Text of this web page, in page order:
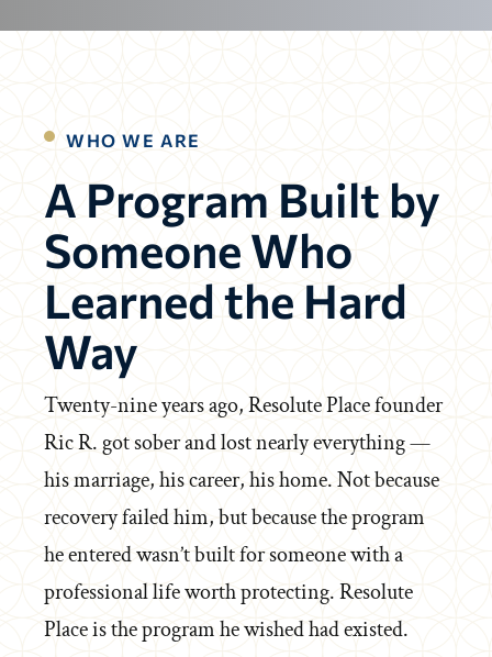
WHO WE ARE
A Program Built by
Someone Who
Learned the Hard
Way
Twenty-nine years ago, Resolute Place founder
Ric R. got sober and lost nearly everything —
his marriage, his career, his home. Not because
recovery failed him, but because the program
he entered wasn’t built for someone with a
professional life worth protecting. Resolute
Place is the program he wished had existed.